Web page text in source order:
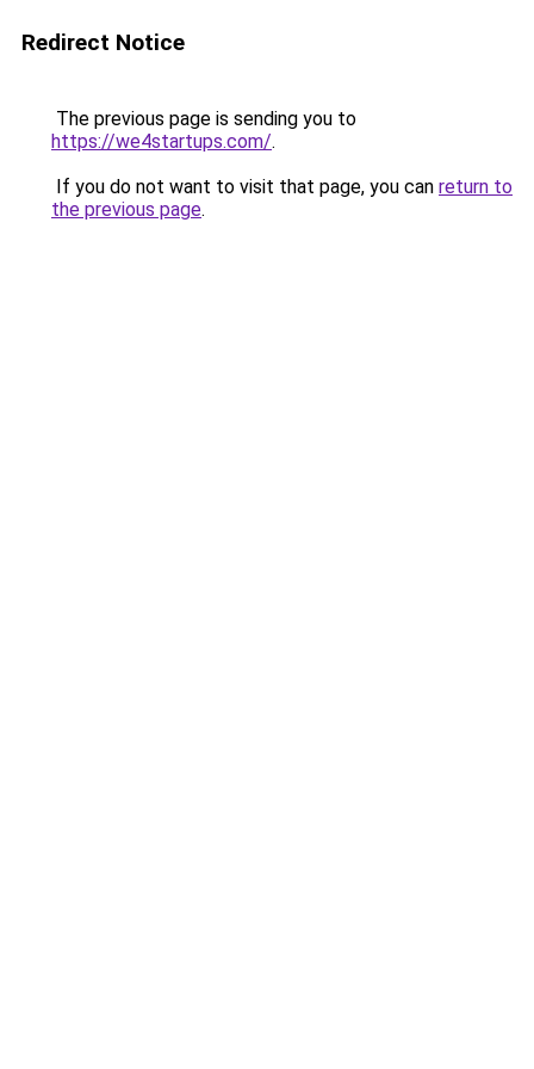
Redirect Notice
The previous page is sending you to
https://we4startups.com/.
If you do not want to visit that page, you can return to
the previous page.